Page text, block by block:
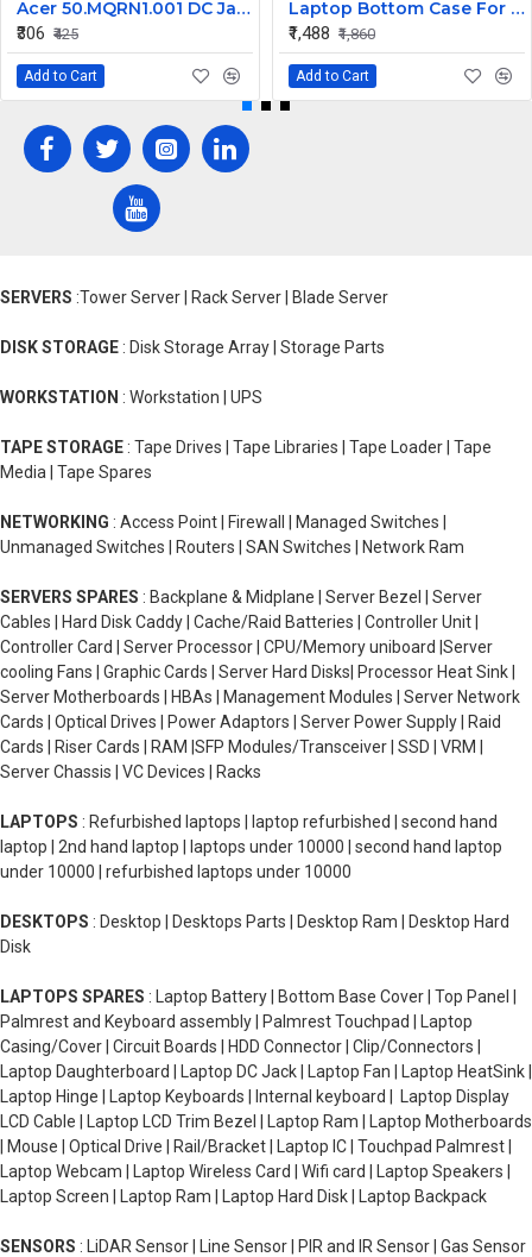
Acer 50.MQRN1.001 DC Jack Cable for Aspire V Nitro VN7-591 VN7-791 Series
₹306 ₹425
Add to Cart
Laptop Bottom Case For Acer Extensa ex215-51 ex215-51g ex215-52 ex215-52g ex215-52k ex215-52kg ( B Cover )
₹1,488 ₹1,860
Add to Cart
SERVERS :Tower Server | Rack Server | Blade Server
DISK STORAGE : Disk Storage Array | Storage Parts
WORKSTATION : Workstation | UPS
TAPE STORAGE : Tape Drives | Tape Libraries | Tape Loader | Tape
Media | Tape Spares
NETWORKING : Access Point | Firewall | Managed Switches |
Unmanaged Switches | Routers | SAN Switches | Network Ram
SERVERS SPARES : Backplane & Midplane | Server Bezel | Server
Cables | Hard Disk Caddy | Cache/Raid Batteries | Controller Unit |
Controller Card | Server Processor | CPU/Memory uniboard |Server
cooling Fans | Graphic Cards | Server Hard Disks| Processor Heat Sink |
Server Motherboards | HBAs | Management Modules | Server Network
Cards | Optical Drives | Power Adaptors | Server Power Supply | Raid
Cards | Riser Cards | RAM |SFP Modules/Transceiver | SSD | VRM |
Server Chassis | VC Devices | Racks
LAPTOPS : Refurbished laptops | laptop refurbished | second hand
laptop | 2nd hand laptop | laptops under 10000 | second hand laptop
under 10000 | refurbished laptops under 10000
DESKTOPS : Desktop | Desktops Parts | Desktop Ram | Desktop Hard
Disk
LAPTOPS SPARES : Laptop Battery | Bottom Base Cover | Top Panel |
Palmrest and Keyboard assembly | Palmrest Touchpad | Laptop
Casing/Cover | Circuit Boards | HDD Connector | Clip/Connectors |
Laptop Daughterboard | Laptop DC Jack | Laptop Fan | Laptop HeatSink |
Laptop Hinge | Laptop Keyboards | Internal keyboard | Laptop Display
LCD Cable | Laptop LCD Trim Bezel | Laptop Ram | Laptop Motherboards
| Mouse | Optical Drive | Rail/Bracket | Laptop IC | Touchpad Palmrest |
Laptop Webcam | Laptop Wireless Card | Wifi card | Laptop Speakers |
Laptop Screen | Laptop Ram | Laptop Hard Disk | Laptop Backpack
SENSORS : LiDAR Sensor | Line Sensor | PIR and IR Sensor | Gas Sensor